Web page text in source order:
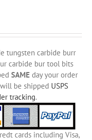
tungsten carbide burr
carbide bur tool bits
SAME day your order
be shipped USPS
tracking.
cards including Visa,